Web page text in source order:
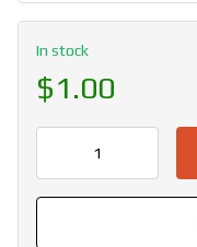
In stock
$1.00